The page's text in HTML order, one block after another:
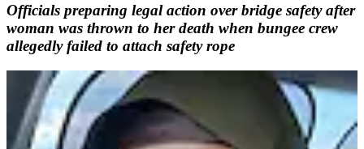
Officials preparing legal action over bridge safety after
woman was thrown to her death when bungee crew
allegedly failed to attach safety rope